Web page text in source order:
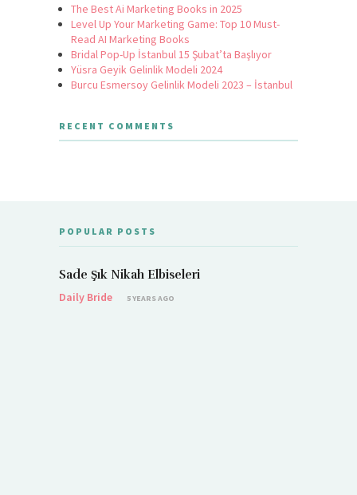
The Best Ai Marketing Books in 2025
Level Up Your Marketing Game: Top 10 Must-
Read AI Marketing Books
Bridal Pop-Up İstanbul 15 Şubat’ta Başlıyor
Yüsra Geyik Gelinlik Modeli 2024
Burcu Esmersoy Gelinlik Modeli 2023 – İstanbul
RECENT COMMENTS
POPULAR POSTS
Sade Şık Nikah Elbiseleri
Daily Bride
5 YEARS AGO